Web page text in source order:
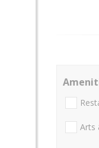
Arts